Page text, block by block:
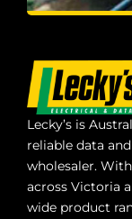
Lecky’s is
reliable data
wholesaler.
across Victoria
wide product